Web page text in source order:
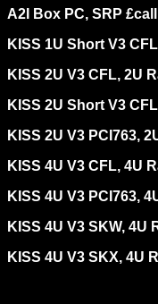
A2I Box PC, SRP £call
KISS 1U Short V3
KISS 2U V3 CFL, 2U
KISS 2U Short V3
KISS 2U V3 PCI763,
KISS 4U V3 CFL, 4U
KISS 4U V3 PCI763,
KISS 4U V3 SKW, 4U
KISS 4U V3 SKX, 4U